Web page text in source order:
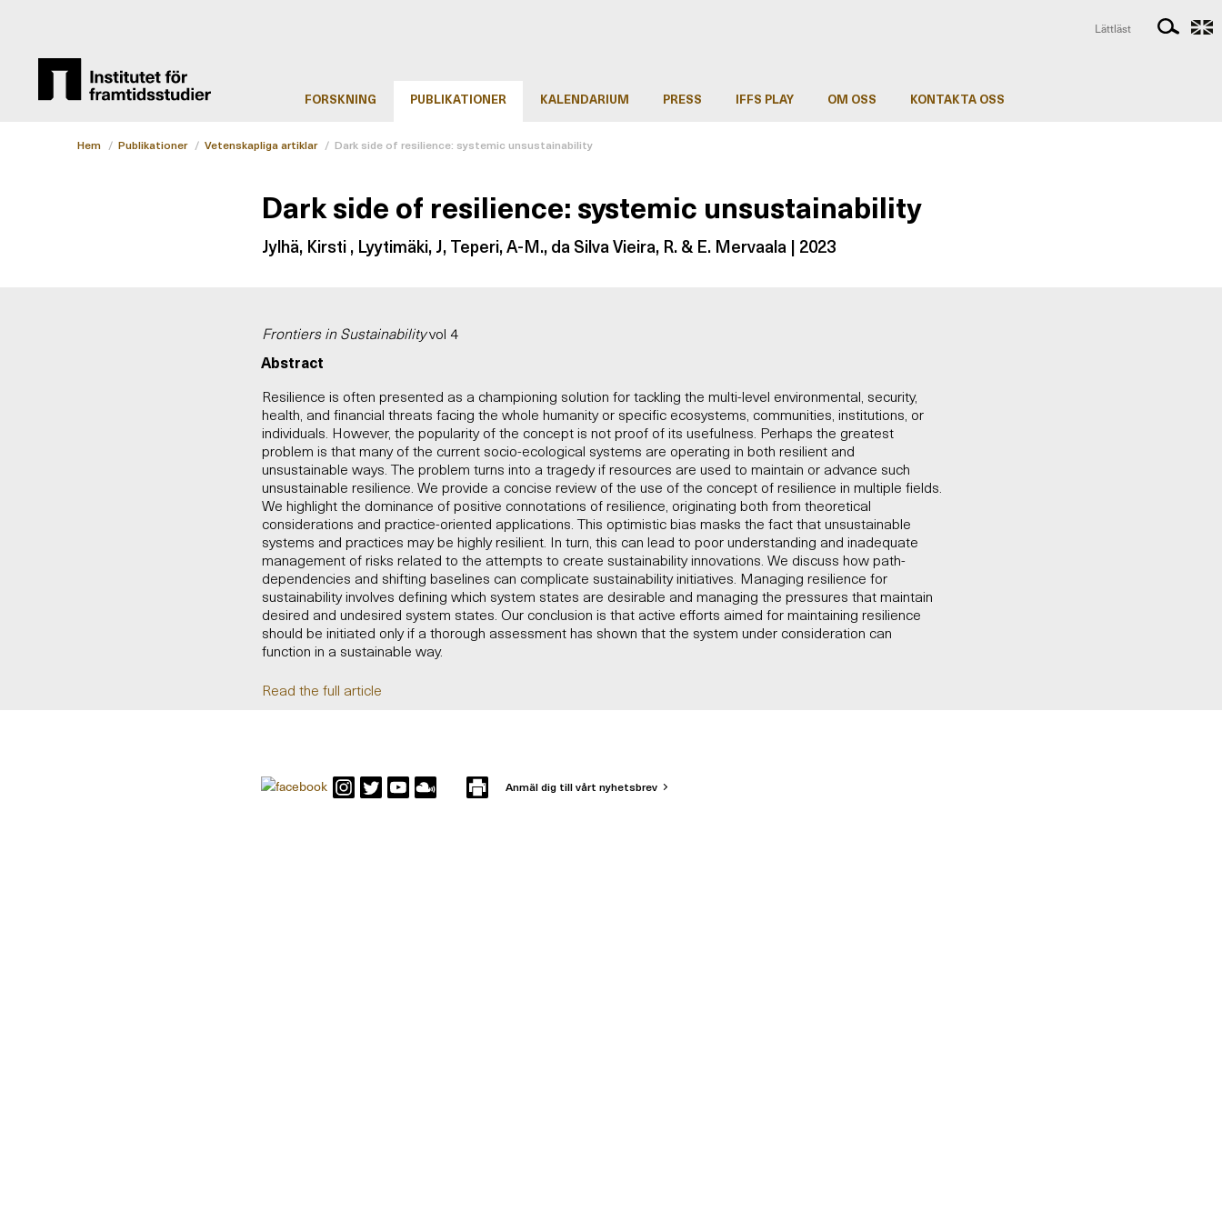
FORSKNING PUBLIKATIONER KALENDARIUM PRESS IFFS PLAY OM OSS KONTAKTA OSS
Lättläst
Hem / Publikationer / Vetenskapliga artiklar / Dark side of resilience: systemic unsustainability
Dark side of resilience: systemic unsustainability
Jylhä, Kirsti , Lyytimäki, J, Teperi, A-M., da Silva Vieira, R. & E. Mervaala | 2023
Frontiers in Sustainabilityvol 4
Abstract
Resilience is often presented as a championing solution for tackling the multi-level environmental, security,
health, and financial threats facing the whole humanity or specific ecosystems, communities, institutions, or
individuals. However, the popularity of the concept is not proof of its usefulness. Perhaps the greatest
problem is that many of the current socio-ecological systems are operating in both resilient and
unsustainable ways. The problem turns into a tragedy if resources are used to maintain or advance such
unsustainable resilience. We provide a concise review of the use of the concept of resilience in multiple fields.
We highlight the dominance of positive connotations of resilience, originating both from theoretical
considerations and practice-oriented applications. This optimistic bias masks the fact that unsustainable
systems and practices may be highly resilient. In turn, this can lead to poor understanding and inadequate
management of risks related to the attempts to create sustainability innovations. We discuss how path-
dependencies and shifting baselines can complicate sustainability initiatives. Managing resilience for
sustainability involves defining which system states are desirable and managing the pressures that maintain
desired and undesired system states. Our conclusion is that active efforts aimed for maintaining resilience
should be initiated only if a thorough assessment has shown that the system under consideration can
function in a sustainable way.
Read the full article
Anmäl dig till vårt nyhetsbrev